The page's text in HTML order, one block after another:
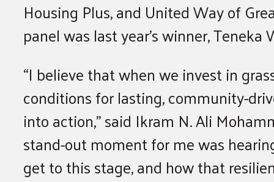
Housing Plus, and United Way of
panel was last year’s winner,
“I believe that when we invest in
conditions for lasting, community-
into action,” said Ikram N. Ali
stand-out moment for me was
get to this stage, and how that